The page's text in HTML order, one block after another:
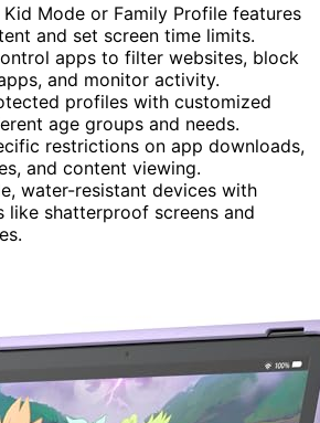
Mode or Family Profile features
and set screen time limits.
apps to filter websites, block
and monitor activity.
profiles with customized
age groups and needs.
restrictions on app downloads,
and content viewing.
water-resistant devices with
like shatterproof screens and